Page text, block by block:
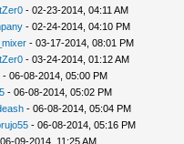
- 02-23-2014, 04:11 AM
- 02-24-2014, 04:10 PM
- 03-17-2014, 08:01 PM
- 03-24-2014, 01:12 AM
- 06-08-2014, 05:00 PM
- 06-08-2014, 05:02 PM
- 06-08-2014, 05:04 PM
- 06-08-2014, 05:16 PM
09-2014, 11:25 AM